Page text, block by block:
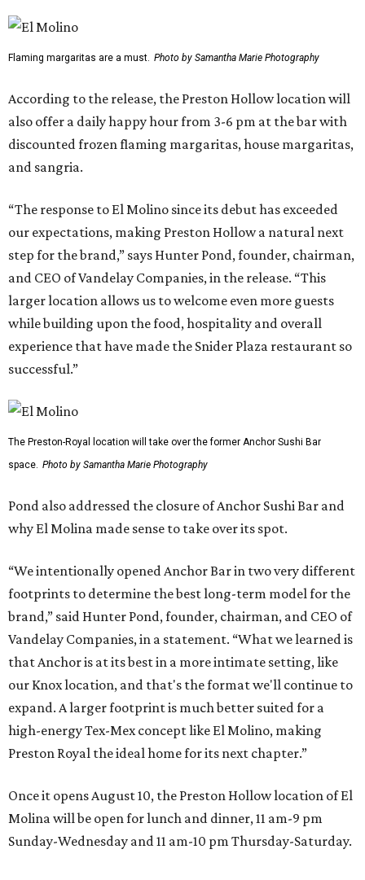
Flaming margaritas are a must. Photo by Samantha Marie Photography
According to the release, the Preston Hollow location will
also offer a daily happy hour from 3-6 pm at the bar with
discounted frozen flaming margaritas, house margaritas,
and sangria.
“The response to El Molino since its debut has exceeded
our expectations, making Preston Hollow a natural next
step for the brand,” says Hunter Pond, founder, chairman,
and CEO of Vandelay Companies, in the release. “This
larger location allows us to welcome even more guests
while building upon the food, hospitality and overall
experience that have made the Snider Plaza restaurant so
successful.”
The Preston-Royal location will take over the former Anchor Sushi Bar
space. Photo by Samantha Marie Photography
Pond also addressed the closure of Anchor Sushi Bar and
why El Molina made sense to take over its spot.
“We intentionally opened Anchor Bar in two very different
footprints to determine the best long-term model for the
brand,” said Hunter Pond, founder, chairman, and CEO of
Vandelay Companies, in a statement. “What we learned is
that Anchor is at its best in a more intimate setting, like
our Knox location, and that's the format we'll continue to
expand. A larger footprint is much better suited for a
high-energy Tex-Mex concept like El Molino, making
Preston Royal the ideal home for its next chapter.”
Once it opens August 10, the Preston Hollow location of El
Molina will be open for lunch and dinner, 11 am-9 pm
Sunday-Wednesday and 11 am-10 pm Thursday-Saturday.